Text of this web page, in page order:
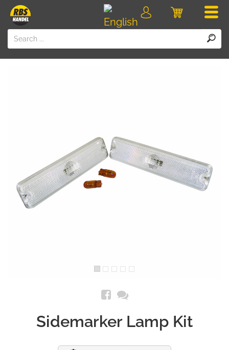
Cart
Login
Sidemarker Lamp Kit